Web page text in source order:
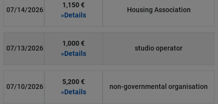
07/14/2026
1,150 €
»Details
Housing Association
07/13/2026
1,000 €
»Details
studio operator
07/10/2026
5,200 €
»Details
non-governmental organisation